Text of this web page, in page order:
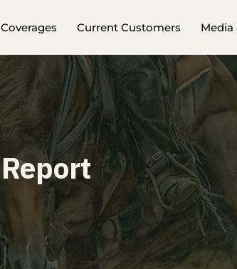
Coverages Current Customers Media
Report